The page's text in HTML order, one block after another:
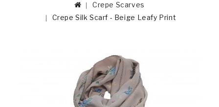
Crepe Scarves
Crepe Silk Scarf - Beige Leafy Print